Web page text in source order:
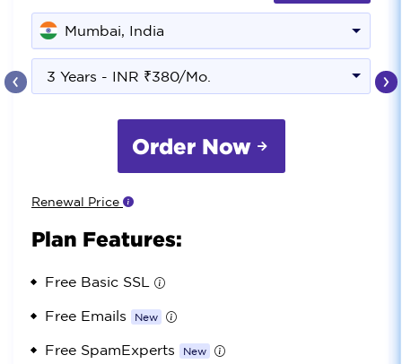
Mumbai, India
3 Years - INR ₹380/Mo.
Order Now
Renewal Price
Plan Features:
Free Basic SSL
Free Emails New
Free SpamExperts New
‹ ›